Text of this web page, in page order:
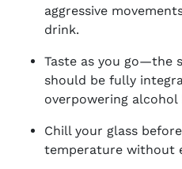
aggressive
drink.
Taste as you go—the
should be fully
overpowering alcohol
Chill your glass
temperature without